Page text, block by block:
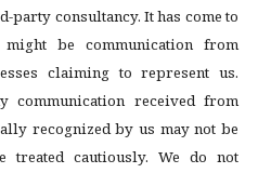
party consultancy. It has come to
be communication from
claiming to represent us.
communication received from
recognized by us may not be
treated cautiously. We do not